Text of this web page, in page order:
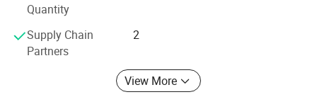
Quantity
Supply Chain
Partners
2
View More